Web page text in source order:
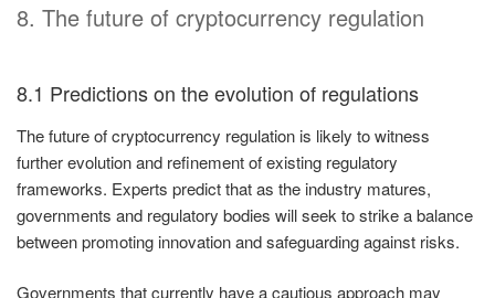
8. The future of cryptocurrency regulation
8.1 Predictions on the evolution of regulations
The future of cryptocurrency regulation is likely to witness
further evolution and refinement of existing regulatory
frameworks. Experts predict that as the industry matures,
governments and regulatory bodies will seek to strike a balance
between promoting innovation and safeguarding against risks.
Governments that currently have a cautious approach may